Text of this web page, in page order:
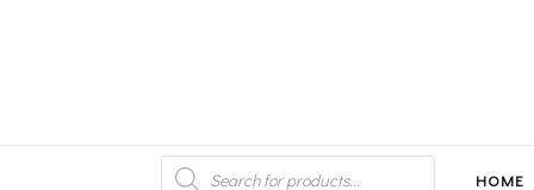
PRODUCTS
SEARCH HOME